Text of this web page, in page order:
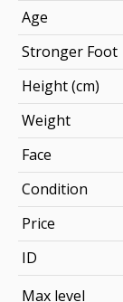
Age
Stronger Foot
Height (cm)
Weight
Face
Condition
Price
ID
Max level